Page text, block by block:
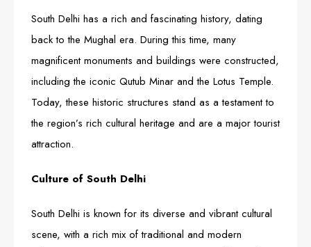
South Delhi has a rich and fascinating history, dating
back to the Mughal era. During this time, many
magnificent monuments and buildings were constructed,
including the iconic Qutub Minar and the Lotus Temple.
Today, these historic structures stand as a testament to
the region’s rich cultural heritage and are a major tourist
attraction.
Culture of South Delhi
South Delhi is known for its diverse and vibrant cultural
scene, with a rich mix of traditional and modern